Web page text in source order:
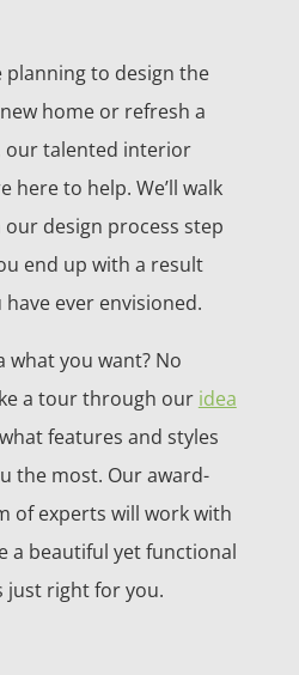
planning to design the
home or refresh a
our talented interior
here to help. We’ll walk
design process step
end up with a result
have ever envisioned.
what you want? No
a tour through our idea
features and styles
the most. Our award-
of experts will work with
a beautiful yet functional
just right for you.